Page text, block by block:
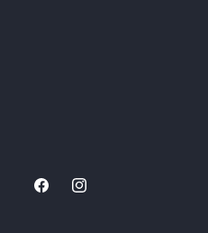
FacebookInstagram